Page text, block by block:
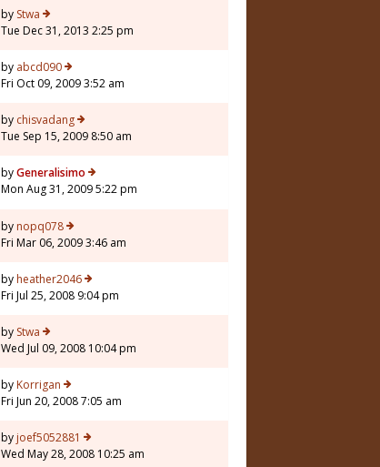
by Stwa
Tue Dec 31, 2013 2:25 pm
by abcd090
Fri Oct 09, 2009 3:52 am
by chisvadang
Tue Sep 15, 2009 8:50 am
byGeneralisimo
Mon Aug 31, 2009 5:22 pm
by nopq078
Fri Mar 06, 2009 3:46 am
by heather2046
Fri Jul 25, 2008 9:04 pm
by Stwa
Wed Jul 09, 2008 10:04 pm
by Korrigan
Fri Jun 20, 2008 7:05 am
by joef5052881
Wed May 28, 2008 10:25 am